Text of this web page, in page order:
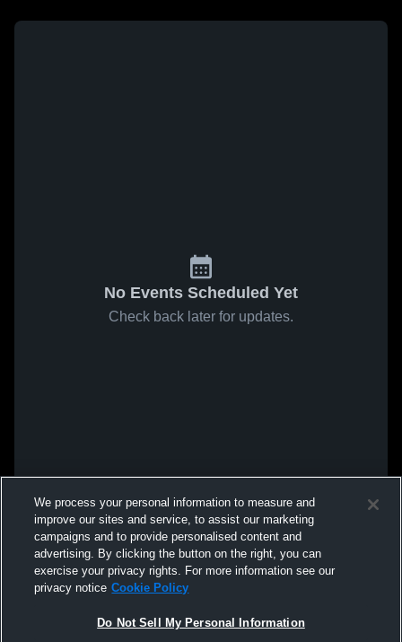
No Events Scheduled Yet
Check back later for updates.
We process your personal information to measure and
improve our sites and service, to assist our marketing
campaigns and to provide personalised content and
advertising. By clicking the button on the right, you can
exercise your privacy rights. For more information see our
privacy notice Cookie Policy
Do Not Sell My Personal Information